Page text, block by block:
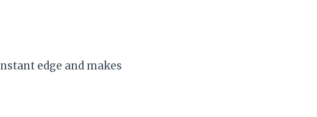
edge and makes